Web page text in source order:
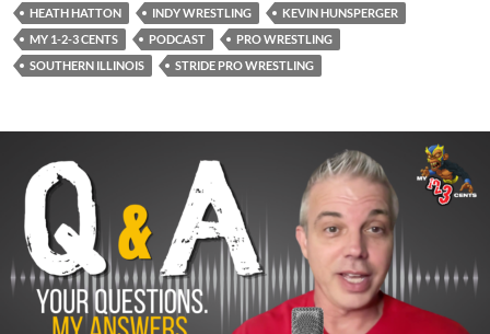
HEATH HATTON INDY WRESTLING
KEVIN HUNSPERGER
MY 1-2-3 CENTS
PODCAST
PRO WRESTLING
SOUTHERN ILLINOIS
STRIDE PRO WRESTLING